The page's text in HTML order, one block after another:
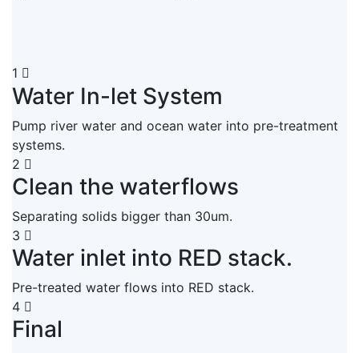
1
Water In-let System
Pump river water and ocean water into pre-treatment
systems.
2
Clean the waterflows
Separating solids bigger than 30um.
3
Water inlet into RED stack.
Pre-treated water flows into RED stack.
4
Final